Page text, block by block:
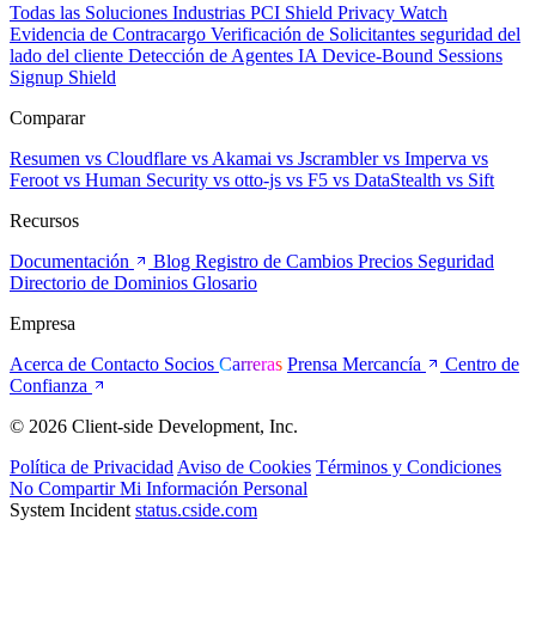
Todas las Soluciones Industrias PCI Shield Privacy Watch
Evidencia de Contracargo Verificación de Solicitantes seguridad del
lado del cliente Detección de Agentes IA Device-Bound Sessions
Signup Shield
Comparar
Resumen vs Cloudflare vs Akamai vs Jscramblervs Imperva vs
Feroot vs Human Security vs otto-js vs F5 vs DataStealth vs Sift
Recursos
Documentación
Blog Registro de Cambios Precios Seguridad
Directorio de Dominios Glosario
Empresa
Acerca de Contacto Socios Carreras Prensa Mercancía
Centro de
Confianza
© 2026 Client-side Development, Inc.
Política de Privacidad Aviso de Cookies Términos y Condiciones
No Compartir Mi Información Personal
System Incident status.cside.com